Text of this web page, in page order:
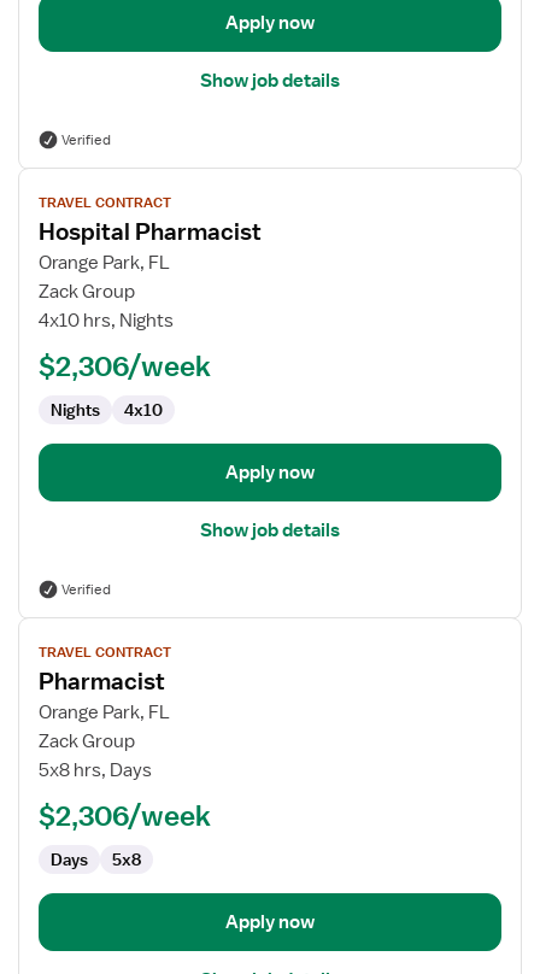
Apply now
Show job details
Verified
View
job
details
for
Hospital
Pharmacist
TRAVEL CONTRACT
Hospital Pharmacist
Orange Park, FL
Zack Group
4x10 hrs, Nights
$2,306/week
Nights 4x10
Apply now
Show job details
Verified
View
job
details
for
Pharmacist
TRAVEL CONTRACT
Pharmacist
Orange Park, FL
Zack Group
5x8 hrs, Days
$2,306/week
Days 5x8
Apply now